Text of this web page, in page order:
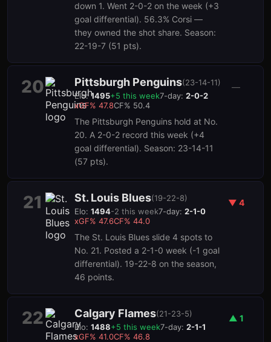
down 1. Went 2-0-2 on the week (+3
goal differential). 56.3% Corsi —
they owned the shot share. Season:
22-19-7 (51 pts).
20 Pittsburgh Penguins(23-14-11)
Elo:1495+5 this week7-day: 2-0-2
xGF% 47.8CF% 50.4
The Pittsburgh Penguins hold at No.
20. A 2-0-2 record this week (+4
goal differential). Season: 23-14-11
(57 pts).
—
21 St. Louis Blues(19-22-8)
Elo: 1494-2 this week7-day: 2-1-0
xGF% 47.6CF% 44.0
The St. Louis Blues slide 4 spots to
No. 21. Posted a 2-1-0 week (-1 goal
differential). 19-22-8 on the season,
46 points.
▼ 4
22 Calgary Flames(21-23-5)
Elo: 1488+5 this week7-day: 2-1-1
xGF% 41.0CF% 46.8
▲ 1